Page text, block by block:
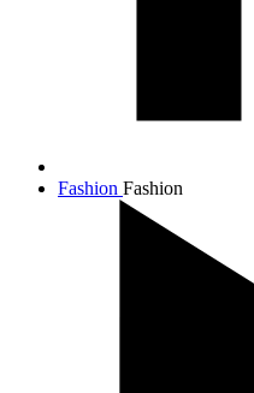
Fashion Fashion